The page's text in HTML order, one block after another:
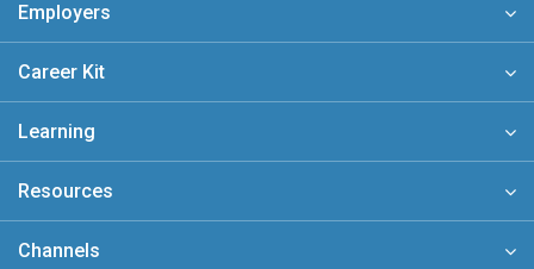
Employers
Career Kit
Learning
Resources
Channels